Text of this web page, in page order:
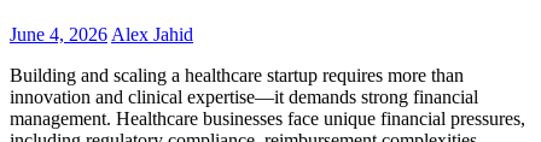
June 4, 2026 Alex Jahid
Building and scaling a healthcare startup requires more than
innovation and clinical expertise—it demands strong financial
management. Healthcare businesses face unique financial pressures,